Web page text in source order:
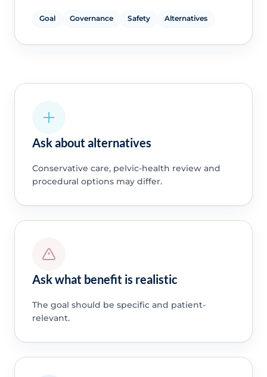
Goal Governance Safety Alternatives
Ask about alternatives
Conservative care, pelvic-health review and
procedural options may differ.
Ask what benefit is realistic
The goal should be specific and patient-
relevant.